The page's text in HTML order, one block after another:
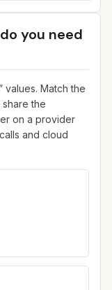
you need
values. Match the
the
on a provider
and cloud